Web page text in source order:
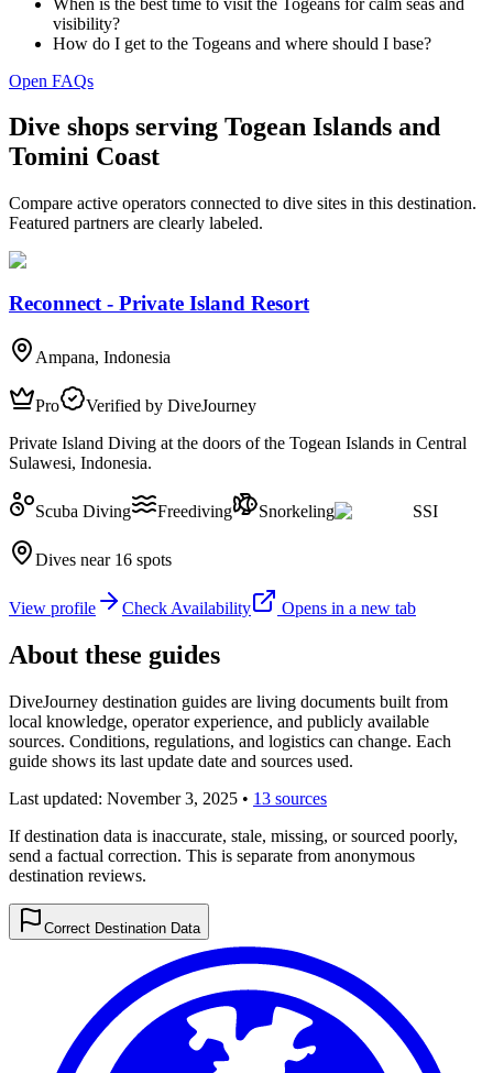
visibility?
How do I get to the Togeans and where should I base?
Open FAQs
Dive shops serving Togean Islands and
Tomini Coast
Compare active operators connected to dive sites in this destination.
Featured partners are clearly labeled.
Reconnect - Private Island Resort
Ampana, Indonesia
Pro
Verified by DiveJourney
Private Island Diving at the doors of the Togean Islands in Central
Sulawesi, Indonesia.
Scuba Diving Freediving Snorkeling SSI
Dives near 16 spots
View profile Check Availability Opens in a new tab
About these guides
DiveJourney destination guides are living documents built from
local knowledge, operator experience, and publicly available
sources. Conditions, regulations, and logistics can change. Each
guide shows its last update date and sources used.
Last updated: November 3, 2025 • 13 sources
If destination data is inaccurate, stale, missing, or sourced poorly,
send a factual correction. This is separate from anonymous
destination reviews.
Correct Destination Data